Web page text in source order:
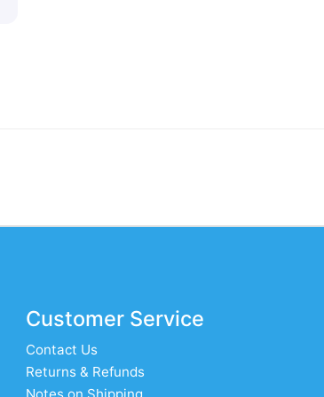
Customer Service
Contact Us
Returns & Refunds